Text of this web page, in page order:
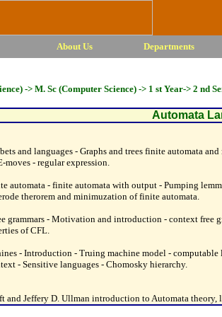
About Us Departments
-> M. Sc (Computer Science) -> 1 st Year-> 2 nd
Automata
and languages - Graphs and trees finite automata
moves - regular expression.
automata - finite automata with output - Pumping
therorem and minimuzation of finite automata.
grammars - Motivation and introduction - context free
of CFL.
- Introduction - Truing machine model -
- Sensitive languages - Chomosky hierarchy.
and Jeffery D. Ullman introduction to Automata